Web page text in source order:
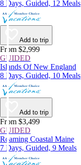
8 Days, Guided, 12 Meals
Add to trip
From $2,999
GUIDED
Islands Of New England
8 Days, Guided, 10 Meals
Add to trip
From $3,499
GUIDED
Roaming Coastal Maine
7 Days, Guided, 9 Meals